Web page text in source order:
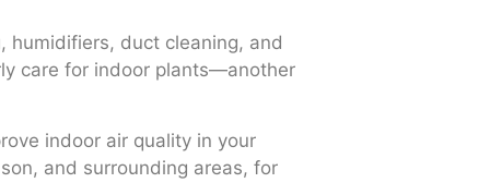
humidifiers, duct cleaning, and
care for indoor plants—another
indoor air quality in your
and surrounding areas, for